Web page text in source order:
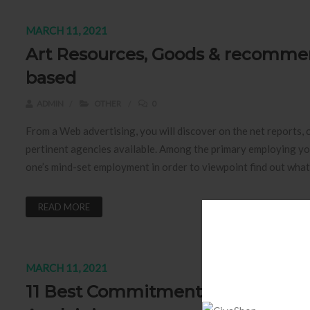
MARCH 11, 2021
Art Resources, Goods &
based
From a Web advertising, you will discover on the net
pertinent agencies available. Among the primary employing
one’s mind-set employment in order to viewpoint find out
READ MORE
MARCH 11, 2021
11 Best Commitments